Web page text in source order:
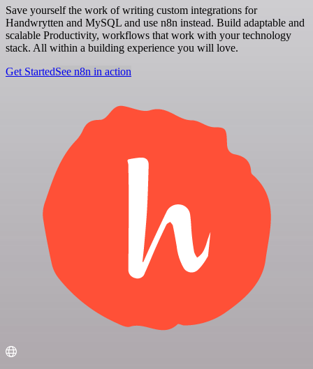
Save yourself the work of writing custom integrations for
Handwrytten and MySQL and use n8n instead. Build adaptable and
scalable Productivity, workflows that work with your technology
stack. All within a building experience you will love.
Get StartedSee n8n in action